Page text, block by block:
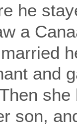
he
a
and
she
son,